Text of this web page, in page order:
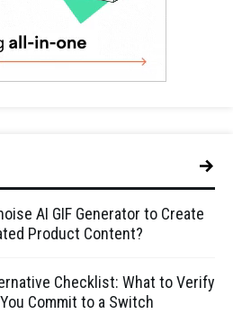
AI GIF Generator to Create
Product Content?
Checklist: What to Verify
Commit to a Switch